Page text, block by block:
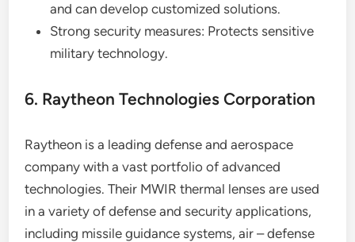
and can develop customized solutions.
Strong security measures: Protects sensitive
military technology.
6. Raytheon Technologies Corporation
Raytheon is a leading defense and aerospace
company with a vast portfolio of advanced
technologies. Their MWIR thermal lenses are used
in a variety of defense and security applications,
including missile guidance systems, air – defense